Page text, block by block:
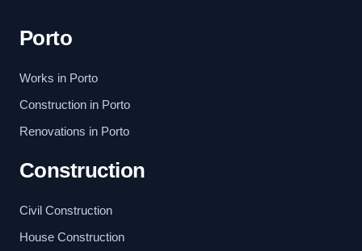
Porto
Works in Porto
Construction in Porto
Renovations in Porto
Construction
Civil Construction
House Construction